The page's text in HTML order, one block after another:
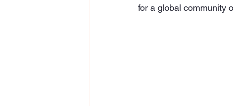
for a global community